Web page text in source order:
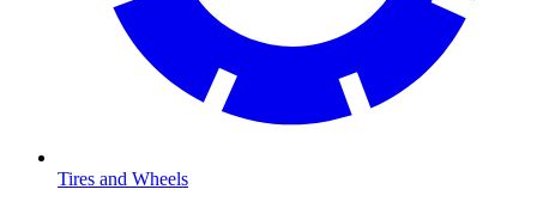
Tires and Wheels